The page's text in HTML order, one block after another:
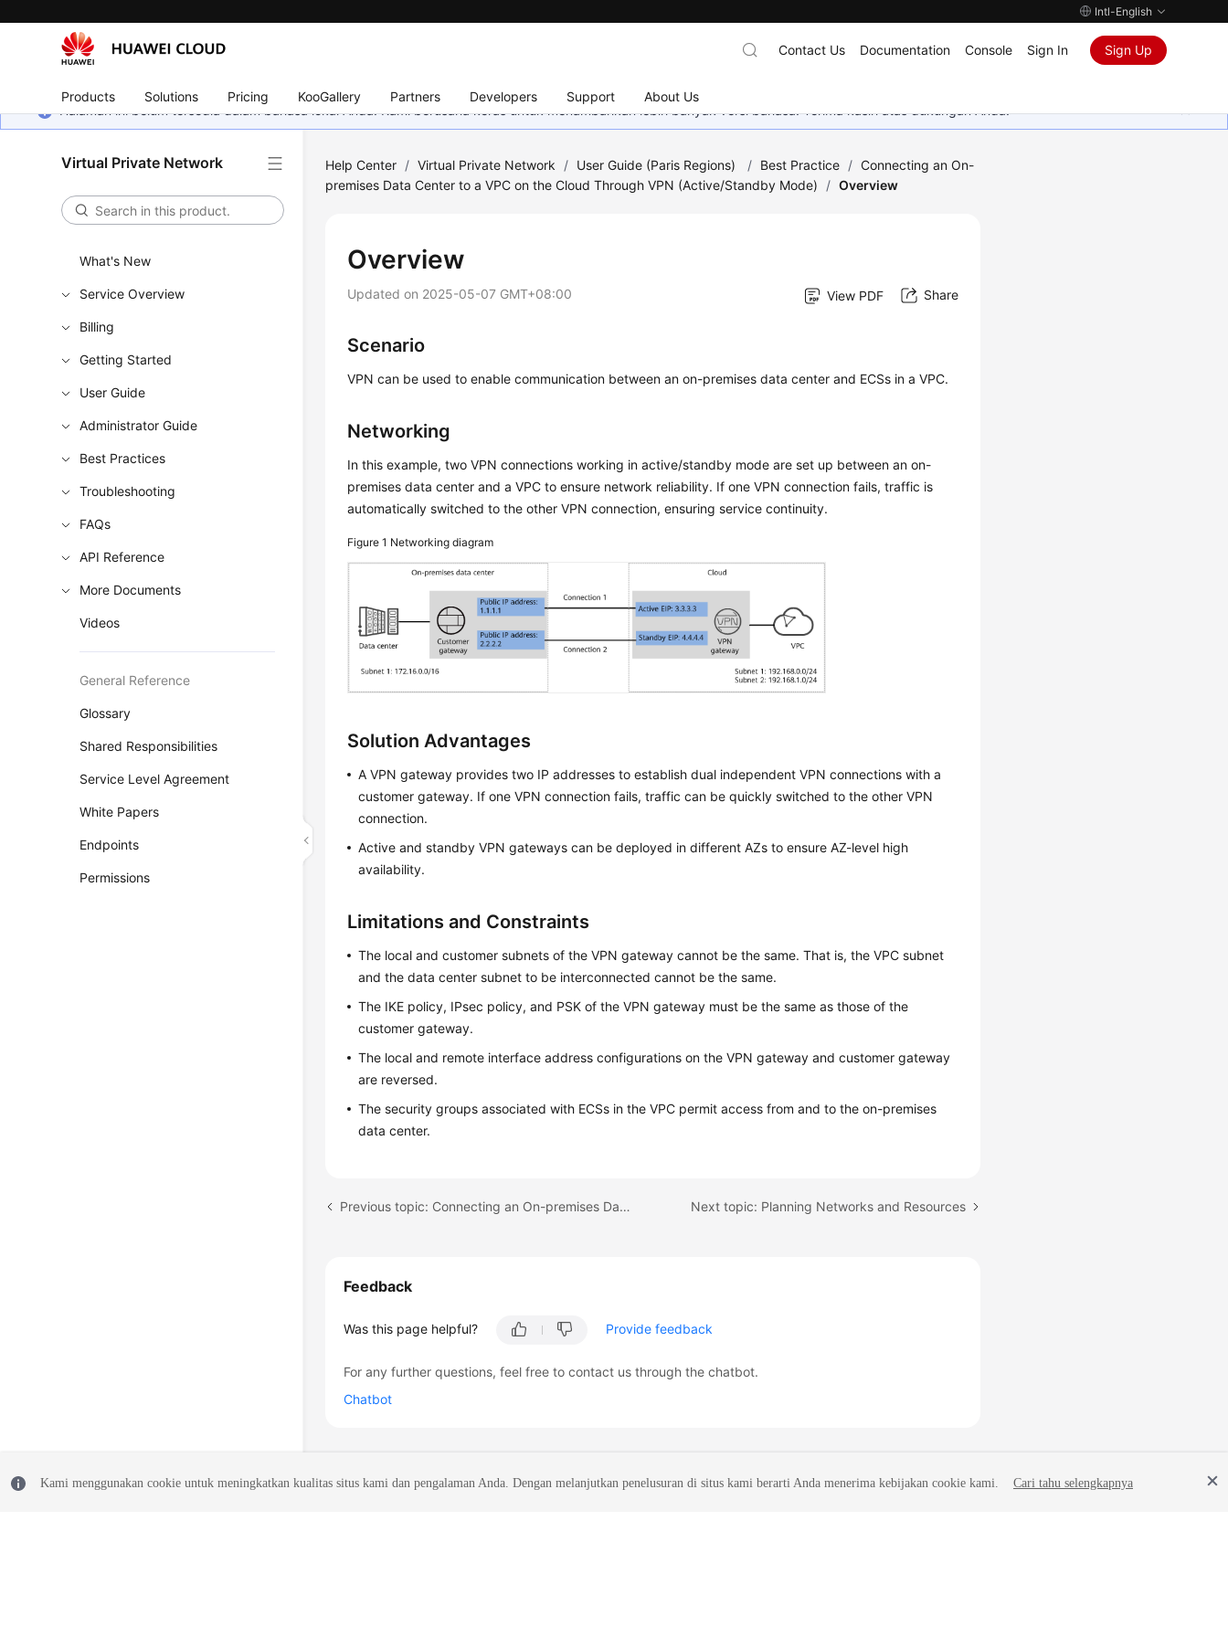
Intl-English
Products Solutions Pricing KooGallery Partners Developers Support About Us
Contact Us Documentation Console Sign In Sign Up
Halaman ini belum tersedia dalam bahasa lokal Anda. Kami berusaha keras untuk menambahkan lebih banyak versi bahasa. Terima kasih atas dukungan Anda.
Virtual Private Network
What's New
Service Overview
Billing
Getting Started
User Guide
Administrator Guide
Best Practices
Troubleshooting
FAQs
API Reference
More Documents
Videos
General Reference
Glossary
Shared Responsibilities
Service Level Agreement
White Papers
Endpoints
Permissions
Help Center / Virtual Private Network / User Guide (Paris Regions) / Best Practice / Connecting an On-
premises Data Center to a VPC on the Cloud Through VPN (Active/Standby Mode)
/ Overview
Overview
Updated on 2025-05-07 GMT+08:00 View PDF Share
Scenario
VPN can be used to enable communication between an on-premises data center and ECSs in a VPC.
Networking
In this example, two VPN connections working in active/standby mode are set up between an on-
premises data center and a VPC to ensure network reliability. If one VPN connection fails, traffic is
automatically switched to the other VPN connection, ensuring service continuity.
Figure 1 Networking diagram
Solution Advantages
A VPN gateway provides two IP addresses to establish dual independent VPN connections with a
customer gateway. If one VPN connection fails, traffic can be quickly switched to the other VPN
connection.
Active and standby VPN gateways can be deployed in different AZs to ensure AZ-level high
availability.
Limitations and Constraints
The local and customer subnets of the VPN gateway cannot be the same. That is, the VPC subnet
and the data center subnet to be interconnected cannot be the same.
The IKE policy, IPsec policy, and PSK of the VPN gateway must be the same as those of the
customer gateway.
The local and remote interface address configurations on the VPN gateway and customer gateway
are reversed.
The security groups associated with ECSs in the VPC permit access from and to the on-premises
data center.
Previous topic: Connecting an On-premises Data Center to a VPC on the Cloud Through VPN (Active/Standby Mode) Next topic: Planning Networks and Resources
Feedback
Was this page helpful? Provide feedback
For any further questions, feel free to contact us through the chatbot.
Chatbot
Kami menggunakan cookie untuk meningkatkan kualitas situs kami dan pengalaman Anda. Dengan melanjutkan penelusuran di situs kami berarti Anda menerima kebijakan cookie kami. Cari tahu selengkapnya